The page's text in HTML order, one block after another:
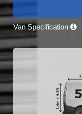
Van Specification